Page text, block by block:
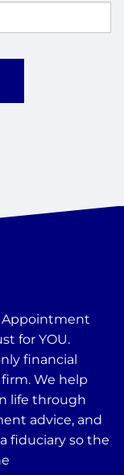
Appointment
for YOU.
financial
We help
life through
advice, and
fiduciary so the